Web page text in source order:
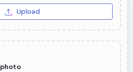
Upload
photo